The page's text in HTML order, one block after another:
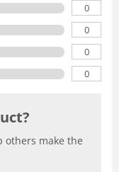
0
0
0
0
others make the